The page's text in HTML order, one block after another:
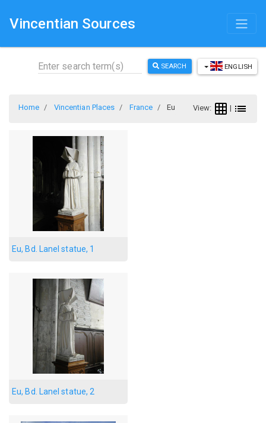
Vincentian Sources
ENGLISH
SEARCH
Home Vincentian Places France Eu View: |
Eu, Bd. Lanel statue, 1
Eu, Bd. Lanel statue, 2